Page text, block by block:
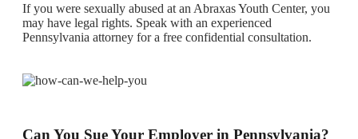
If you were sexually abused at an Abraxas Youth Center, you
may have legal rights. Speak with an experienced
Pennsylvania attorney for a free confidential consultation.
Can You Sue Your Employer in Pennsylvania?